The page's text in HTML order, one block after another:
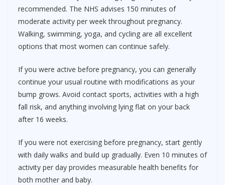
recommended. The NHS advises 150 minutes of
moderate activity per week throughout pregnancy.
Walking, swimming, yoga, and cycling are all excellent
options that most women can continue safely.
If you were active before pregnancy, you can generally
continue your usual routine with modifications as your
bump grows. Avoid contact sports, activities with a high
fall risk, and anything involving lying flat on your back
after 16 weeks.
If you were not exercising before pregnancy, start gently
with daily walks and build up gradually. Even 10 minutes of
activity per day provides measurable health benefits for
both mother and baby.